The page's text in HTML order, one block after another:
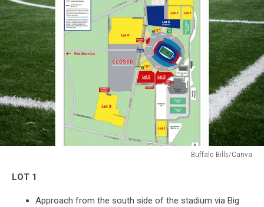
Buffalo Bills/Canva
Bills/Canva
LOT 1
Approach from the south side of the stadium via Big